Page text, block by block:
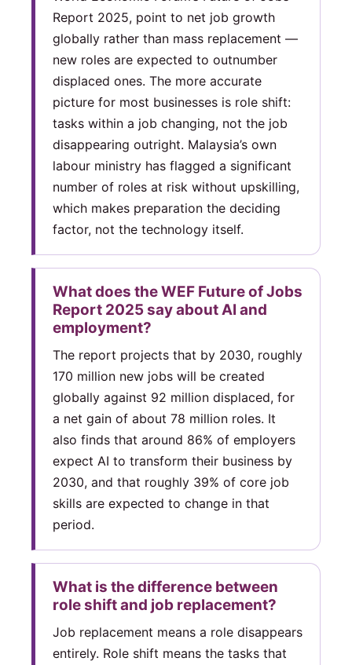
Report 2025, point to net job growth
globally rather than mass replacement —
new roles are expected to outnumber
displaced ones. The more accurate
picture for most businesses is role shift:
tasks within a job changing, not the job
disappearing outright. Malaysia’s own
labour ministry has flagged a significant
number of roles at risk without upskilling,
which makes preparation the deciding
factor, not the technology itself.
What does the WEF Future of Jobs
Report 2025 say about AI and
employment?
The report projects that by 2030, roughly
170 million new jobs will be created
globally against 92 million displaced, for
a net gain of about 78 million roles. It
also finds that around 86% of employers
expect AI to transform their business by
2030, and that roughly 39% of core job
skills are expected to change in that
period.
What is the difference between
role shift and job replacement?
Job replacement means a role disappears
entirely. Role shift means the tasks that